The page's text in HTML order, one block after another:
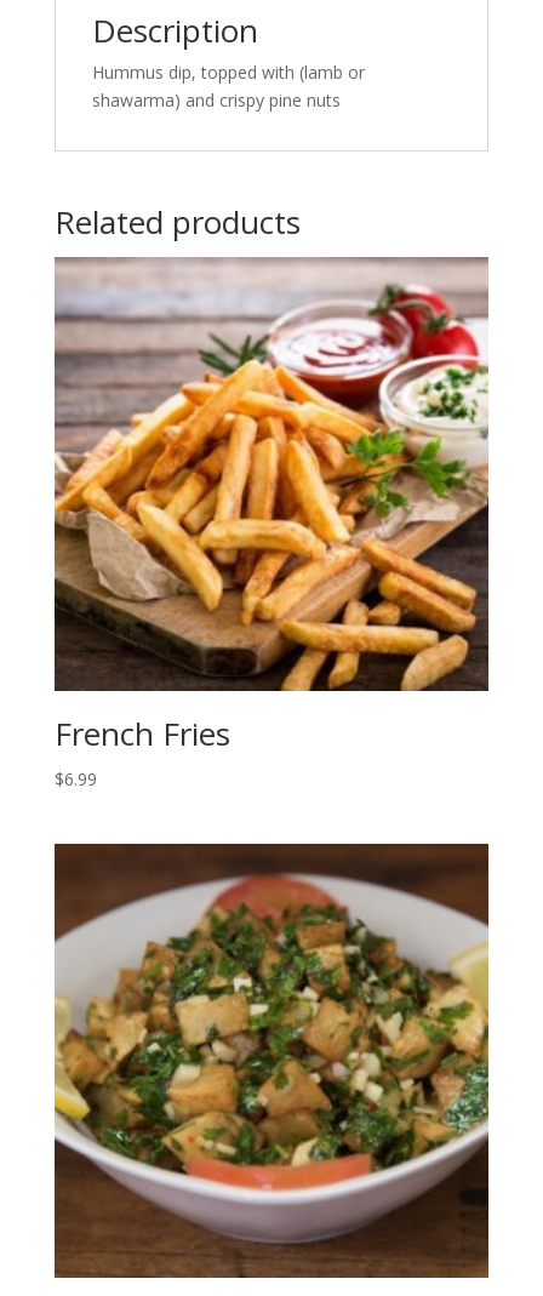
Description
Hummus dip, topped with (lamb or
shawarma) and crispy pine nuts
Related products
French Fries
$6.99